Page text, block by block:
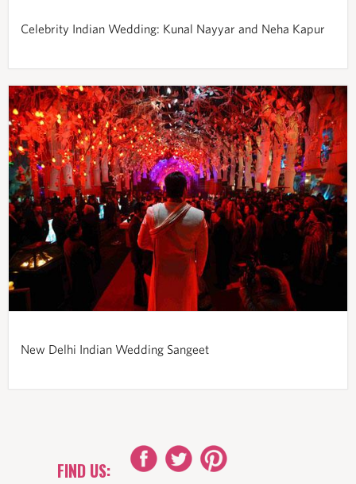
Celebrity Indian Wedding: Kunal Nayyar and Neha Kapur
New Delhi Indian Wedding Sangeet
FIND US: